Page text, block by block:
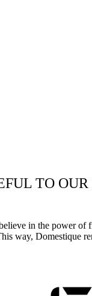
TO OUR
in the power of
way, Domestique